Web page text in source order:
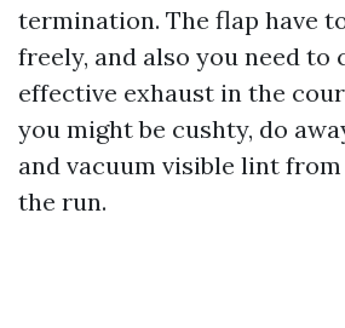
termination. The flap have
freely, and also you need to
effective exhaust in the
you might be cushty, do
and vacuum visible lint
the run.